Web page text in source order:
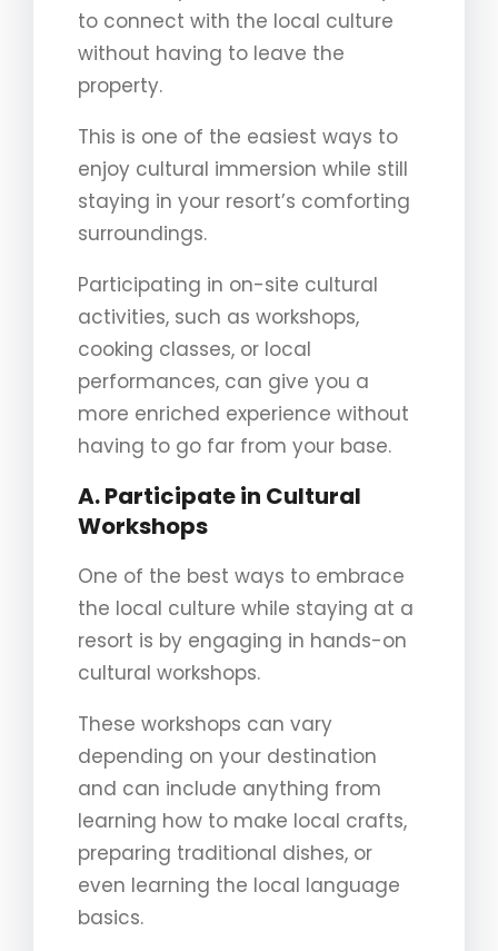
to connect with the local culture
without having to leave the
property.
This is one of the easiest ways to
enjoy cultural immersion while still
staying in your resort’s comforting
surroundings.
Participating in on-site cultural
activities, such as workshops,
cooking classes, or local
performances, can give you a
more enriched experience without
having to go far from your base.
A. Participate in Cultural
Workshops
One of the best ways to embrace
the local culture while staying at a
resort is by engaging in hands-on
cultural workshops.
These workshops can vary
depending on your destination
and can include anything from
learning how to make local crafts,
preparing traditional dishes, or
even learning the local language
basics.